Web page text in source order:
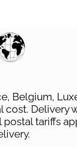
Belgium,
Delivery
tariffs